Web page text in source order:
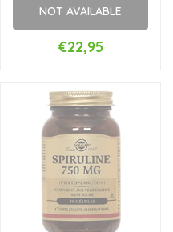
NOT AVAILABLE
€22,95